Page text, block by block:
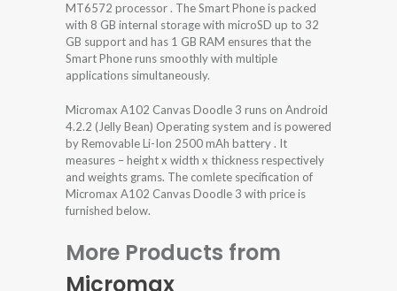
MT6572 processor . The Smart Phone is packed
with 8 GB internal storage with microSD up to 32
GB support and has 1 GB RAM ensures that the
Smart Phone runs smoothly with multiple
applications simultaneously.
Micromax A102 Canvas Doodle 3 runs on Android
4.2.2 (Jelly Bean) Operating system and is powered
by Removable Li-Ion 2500 mAh battery . It
measures – height x width x thickness respectively
and weights grams. The comlete specification of
Micromax A102 Canvas Doodle 3 with price is
furnished below.
More Products from
Micromax